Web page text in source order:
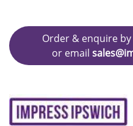
Order & enquire
or email